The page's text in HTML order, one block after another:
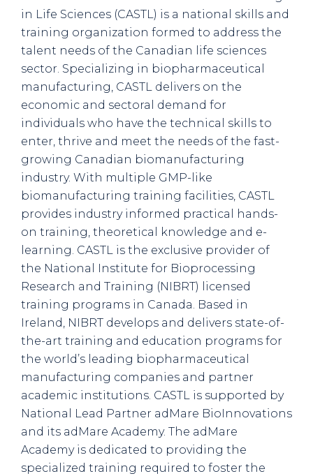
in Life Sciences (CASTL) is a national skills and
training organization formed to address the
talent needs of the Canadian life sciences
sector. Specializing in biopharmaceutical
manufacturing, CASTL delivers on the
economic and sectoral demand for
individuals who have the technical skills to
enter, thrive and meet the needs of the fast-
growing Canadian biomanufacturing
industry. With multiple GMP-like
biomanufacturing training facilities, CASTL
provides industry informed practical hands-
on training, theoretical knowledge and e-
learning. CASTL is the exclusive provider of
the National Institute for Bioprocessing
Research and Training (NIBRT) licensed
training programs in Canada. Based in
Ireland, NIBRT develops and delivers state-of-
the-art training and education programs for
the world’s leading biopharmaceutical
manufacturing companies and partner
academic institutions. CASTL is supported by
National Lead Partner adMare BioInnovations
and its adMare Academy. The adMare
Academy is dedicated to providing the
specialized training required to foster the